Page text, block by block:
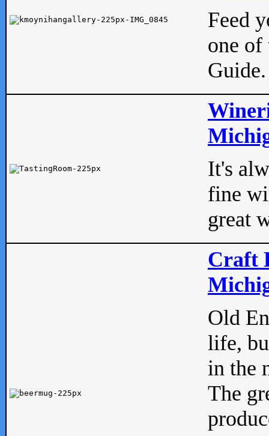
Feed
one of
Guide.
It's
fine
great
Craft
Old
life,
in the
The